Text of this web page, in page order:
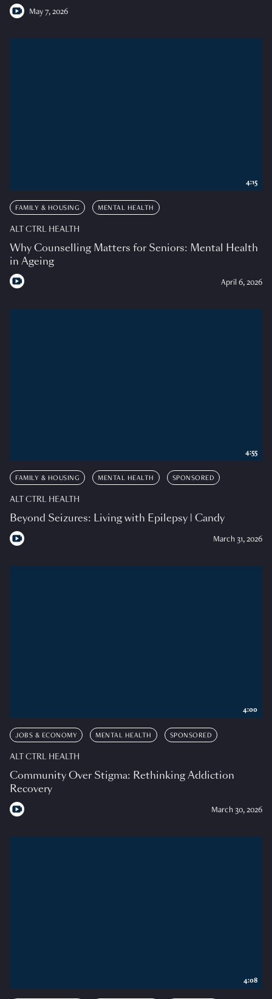
May 7, 2026
FAMILY & HOUSING MENTAL HEALTH
ALT CTRL HEALTH
Why Counselling Matters for Seniors: Mental Health
in Ageing
April 6, 2026
4:15
FAMILY & HOUSING MENTAL HEALTH SPONSORED
ALT CTRL HEALTH
Beyond Seizures: Living with Epilepsy | Candy
March 31, 2026
4:55
JOBS & ECONOMY MENTAL HEALTH SPONSORED
ALT CTRL HEALTH
Community Over Stigma: Rethinking Addiction
Recovery
March 30, 2026
4:00
4:08